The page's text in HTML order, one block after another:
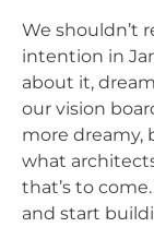
We shouldn’t
intention in
about it,
our vision
more dreamy,
what
that’s to
and start